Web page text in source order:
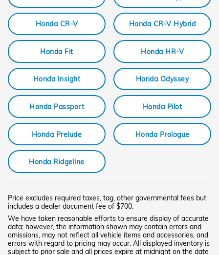
Honda CR-V Honda CR-V Hybrid
Honda Fit Honda HR-V
Honda Insight Honda Odyssey
Honda Passport Honda Pilot
Honda Prelude Honda Prologue
Honda Ridgeline
Price excludes required taxes, tag, other governmental fees but
includes a dealer document fee of $700.
We have taken reasonable efforts to ensure display of accurate
data; however, the information shown may contain errors and
omissions, may not reflect all vehicle items and accessories, and
errors with regard to pricing may occur. All displayed inventory is
subject to prior sale and all prices expire at midnight on the date